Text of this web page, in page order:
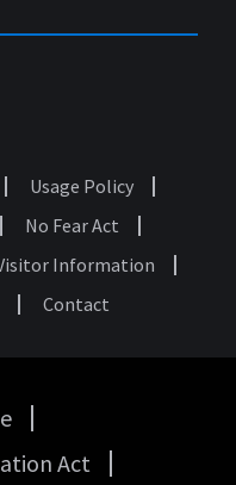
Usage Policy
No Fear Act
Information
Contact
Act